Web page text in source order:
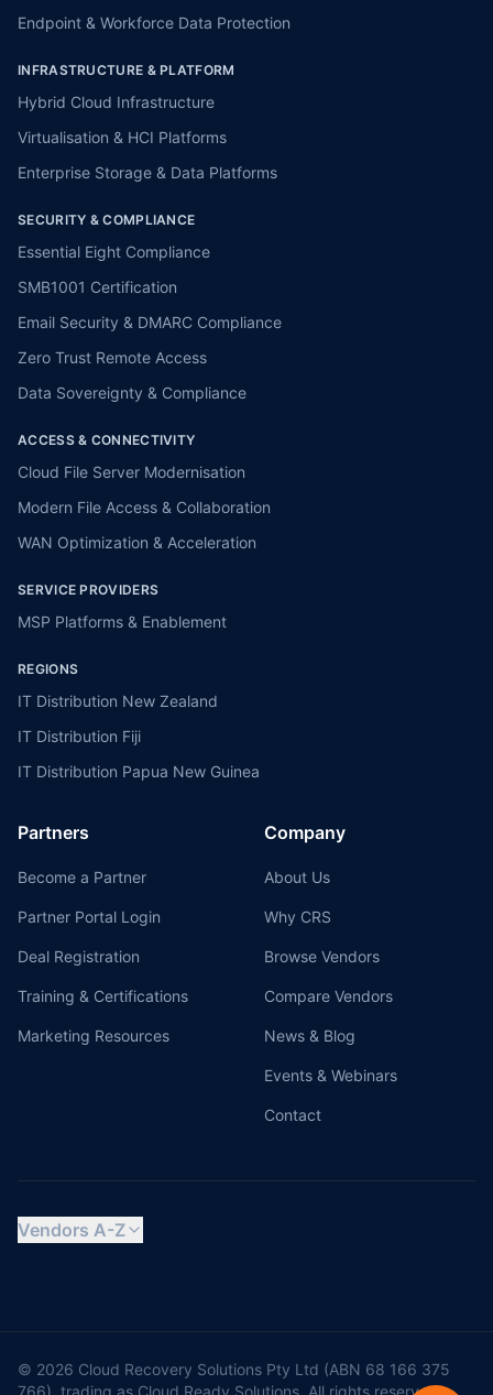
Endpoint & Workforce Data Protection
INFRASTRUCTURE & PLATFORM
Hybrid Cloud Infrastructure
Virtualisation & HCI Platforms
Enterprise Storage & Data Platforms
SECURITY & COMPLIANCE
Essential Eight Compliance
SMB1001 Certification
Email Security & DMARC Compliance
Zero Trust Remote Access
Data Sovereignty & Compliance
ACCESS & CONNECTIVITY
Cloud File Server Modernisation
Modern File Access & Collaboration
WAN Optimization & Acceleration
SERVICE PROVIDERS
MSP Platforms & Enablement
REGIONS
IT Distribution New Zealand
IT Distribution Fiji
IT Distribution Papua New Guinea
Partners
Become a Partner
Partner Portal Login
Deal Registration
Training & Certifications
Marketing Resources
Company
About Us
Why CRS
Browse Vendors
Compare Vendors
News & Blog
Events & Webinars
Contact
Vendors A-Z
© 2026 Cloud Recovery Solutions Pty Ltd (ABN 68 166 375
766), trading as Cloud Ready Solutions. All rights reserved.